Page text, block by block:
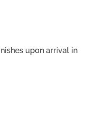
upon arrival in